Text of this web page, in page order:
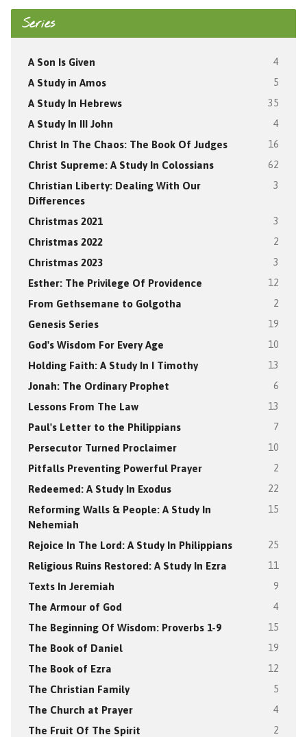
Series
A Son Is Given 4
A Study in Amos 5
A Study In Hebrews 35
A Study In III John 4
Christ In The Chaos: The Book Of Judges 16
Christ Supreme: A Study In Colossians 62
Christian Liberty: Dealing With Our
Differences
3
Christmas 2021 3
Christmas 2022 2
Christmas 2023 3
Esther: The Privilege Of Providence 12
From Gethsemane to Golgotha 2
Genesis Series 19
God's Wisdom For Every Age 10
Holding Faith: A Study In I Timothy 13
Jonah: The Ordinary Prophet 6
Lessons From The Law 13
Paul's Letter to the Philippians 7
Persecutor Turned Proclaimer 10
Pitfalls Preventing Powerful Prayer 2
Redeemed: A Study In Exodus 22
Reforming Walls & People: A Study In
Nehemiah
15
Rejoice In The Lord: A Study In Philippians 25
Religious Ruins Restored: A Study In Ezra 11
Texts In Jeremiah 9
The Armour of God 4
The Beginning Of Wisdom: Proverbs 1-9 15
The Book of Daniel 19
The Book of Ezra 12
The Christian Family 5
The Church at Prayer 4
The Fruit Of The Spirit 2